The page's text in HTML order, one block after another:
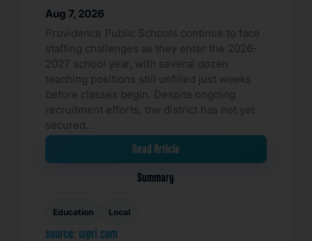
Aug 7, 2026
Providence Public Schools continue to face
staffing challenges as they enter the 2026-
2027 school year, with several dozen
teaching positions still unfilled just weeks
before classes begin. Despite ongoing
recruitment efforts, the district has not yet
secured…
Read Article
Summary
Education Local
source: wpri.com